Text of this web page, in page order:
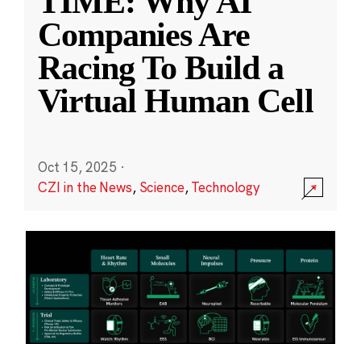
Companies Are
Racing To Build a
Virtual Human Cell
Oct 15, 2025 ·
CZI in the News, Science,Technology